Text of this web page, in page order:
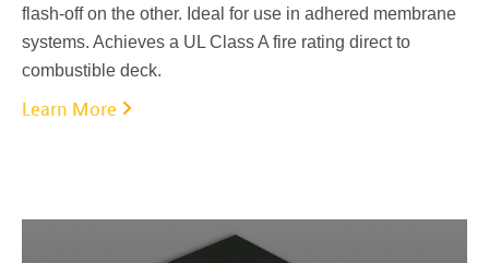
flash-off on the other. Ideal for use in adhered membrane
systems. Achieves a UL Class A fire rating direct to
combustible deck.
Learn More